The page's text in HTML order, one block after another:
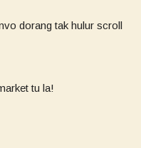
dorang tak hulur scroll
tu la!